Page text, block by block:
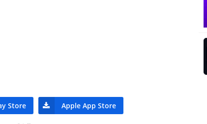
Store Apple App Store